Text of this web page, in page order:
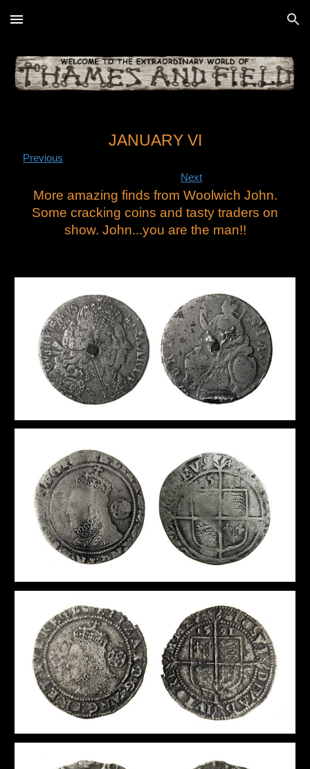
Skip to main content Skip to navigation
JANUARY VI
Previous
Next
More amazing finds from Woolwich John.
Some cracking coins and tasty traders on
show. John...you are the man!!